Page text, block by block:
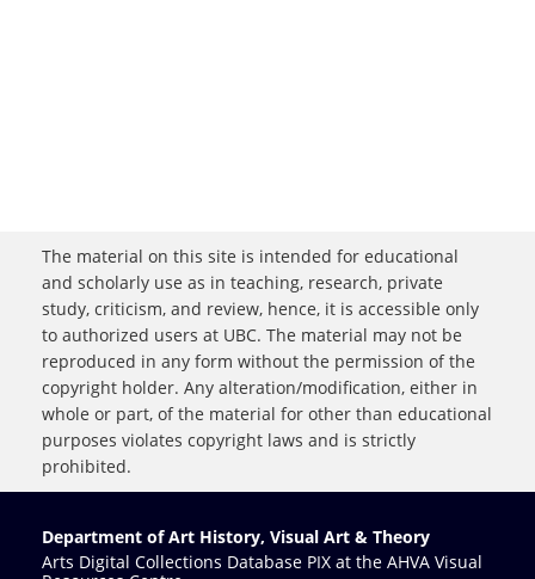
The material on this site is intended for educational
and scholarly use as in teaching, research, private
study, criticism, and review, hence, it is accessible only
to authorized users at UBC. The material may not be
reproduced in any form without the permission of the
copyright holder. Any alteration/modification, either in
whole or part, of the material for other than educational
purposes violates copyright laws and is strictly
prohibited.
Department of Art History, Visual Art & Theory
Arts Digital Collections Database PIX at the AHVA Visual